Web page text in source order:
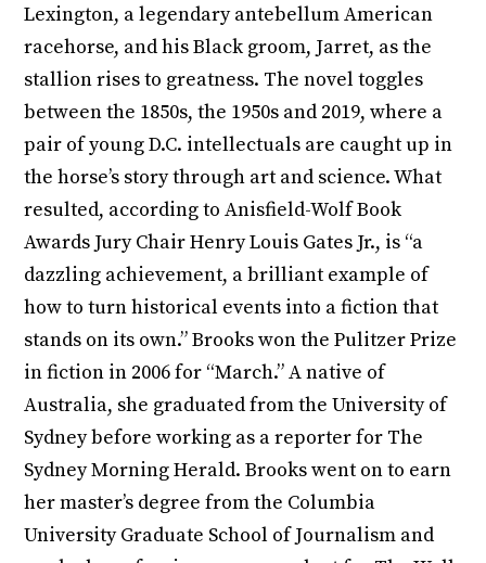
Lexington, a legendary antebellum American
racehorse, and his Black groom, Jarret, as the
stallion rises to greatness. The novel toggles
between the 1850s, the 1950s and 2019, where a
pair of young D.C. intellectuals are caught up in
the horse’s story through art and science. What
resulted, according to Anisfield-Wolf Book
Awards Jury Chair Henry Louis Gates Jr., is “a
dazzling achievement, a brilliant example of
how to turn historical events into a fiction that
stands on its own.” Brooks won the Pulitzer Prize
in fiction in 2006 for “March.” A native of
Australia, she graduated from the University of
Sydney before working as a reporter for The
Sydney Morning Herald. Brooks went on to earn
her master’s degree from the Columbia
University Graduate School of Journalism and